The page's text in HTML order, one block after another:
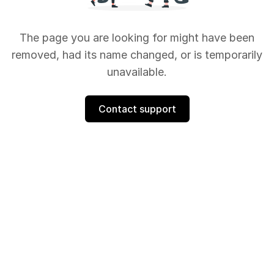
The page you are looking for might have been
removed, had its name changed, or is temporarily
unavailable.
Contact support